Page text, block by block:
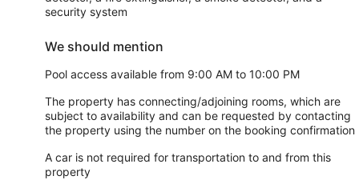
security system
We should mention
Pool access available from 9:00 AM to 10:00 PM
The property has connecting/adjoining rooms, which are
subject to availability and can be requested by contacting
the property using the number on the booking confirmation
A car is not required for transportation to and from this
property